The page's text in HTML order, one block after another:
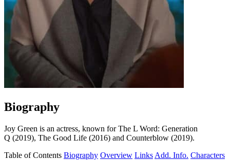
Biography
Joy Green is an actress, known for The L Word: Generation
Q (2019), The Good Life (2016) and Counterblow (2019).
Table of Contents Biography Overview Links Add. Info. Characters